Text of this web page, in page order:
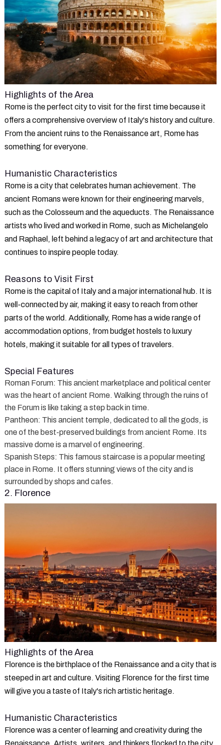
Highlights of the Area
Rome is the perfect city to visit for the first time because it
offers a comprehensive overview of Italy's history and culture.
From the ancient ruins to the Renaissance art, Rome has
something for everyone.
Humanistic Characteristics
Rome is a city that celebrates human achievement. The
ancient Romans were known for their engineering marvels,
such as the Colosseum and the aqueducts. The Renaissance
artists who lived and worked in Rome, such as Michelangelo
and Raphael, left behind a legacy of art and architecture that
continues to inspire people today.
Reasons to Visit First
Rome is the capital of Italy and a major international hub. It is
well-connected by air, making it easy to reach from other
parts of the world. Additionally, Rome has a wide range of
accommodation options, from budget hostels to luxury
hotels, making it suitable for all types of travelers.
Special Features
Roman Forum: This ancient marketplace and political center
was the heart of ancient Rome. Walking through the ruins of
the Forum is like taking a step back in time.
Pantheon: This ancient temple, dedicated to all the gods, is
one of the best-preserved buildings from ancient Rome. Its
massive dome is a marvel of engineering.
Spanish Steps: This famous staircase is a popular meeting
place in Rome. It offers stunning views of the city and is
surrounded by shops and cafes.
2. Florence
Highlights of the Area
Florence is the birthplace of the Renaissance and a city that is
steeped in art and culture. Visiting Florence for the first time
will give you a taste of Italy's rich artistic heritage.
Humanistic Characteristics
Florence was a center of learning and creativity during the
Renaissance. Artists, writers, and thinkers flocked to the city,